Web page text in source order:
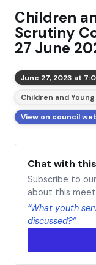
Children
Scrutiny
27 June
June 27, 2023 at
Children and
View on council
Chat with
Subscribe to
about this
“What youth
discussed?”